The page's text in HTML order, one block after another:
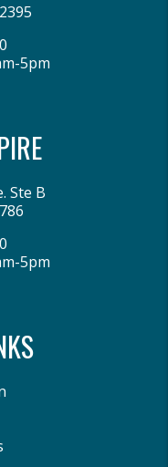
5pm
Ste B
5pm